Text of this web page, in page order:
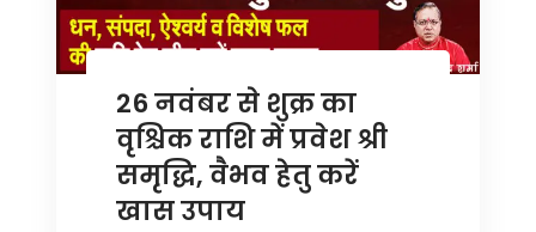
26 नवंबर से शुक्र का
वृश्चिक राशि में प्रवेश श्री
समृद्धि, वैभव हेतु करें
खास उपाय